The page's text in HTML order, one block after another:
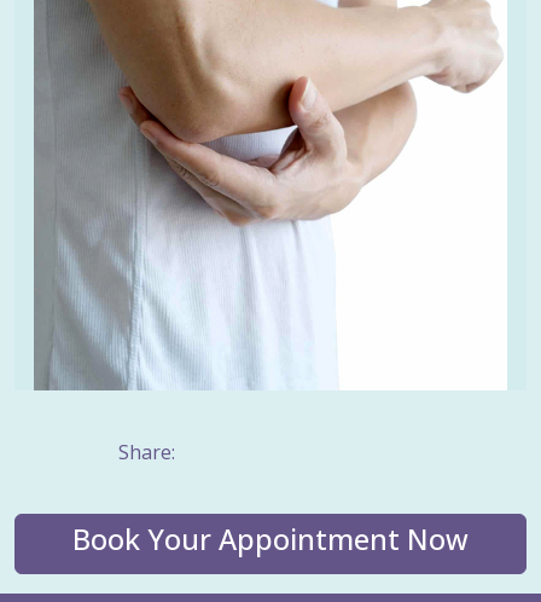
Share:
Book Your Appointment Now